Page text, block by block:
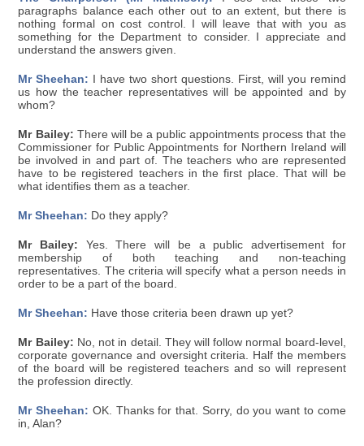
paragraphs balance each other out to an extent, but there is
nothing formal on cost control. I will leave that with you as
something for the Department to consider. I appreciate and
understand the answers given.
Mr Sheehan: I have two short questions. First, will you remind
us how the teacher representatives will be appointed and by
whom?
Mr Bailey: There will be a public appointments process that the
Commissioner for Public Appointments for Northern Ireland will
be involved in and part of. The teachers who are represented
have to be registered teachers in the first place. That will be
what identifies them as a teacher.
Mr Sheehan: Do they apply?
Mr Bailey: Yes. There will be a public advertisement for
membership of both teaching and non-teaching
representatives. The criteria will specify what a person needs in
order to be a part of the board.
Mr Sheehan: Have those criteria been drawn up yet?
Mr Bailey: No, not in detail. They will follow normal board-level,
corporate governance and oversight criteria. Half the members
of the board will be registered teachers and so will represent
the profession directly.
Mr Sheehan: OK. Thanks for that. Sorry, do you want to come
in, Alan?